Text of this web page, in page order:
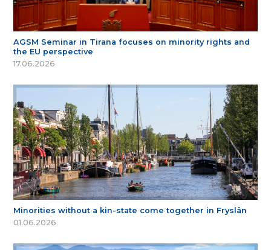
AGSM Seminar in Tirana focuses on minority rights and
the EU perspective
17.06.2026
Minorities without a kin-state come together in Fryslân
01.06.2026